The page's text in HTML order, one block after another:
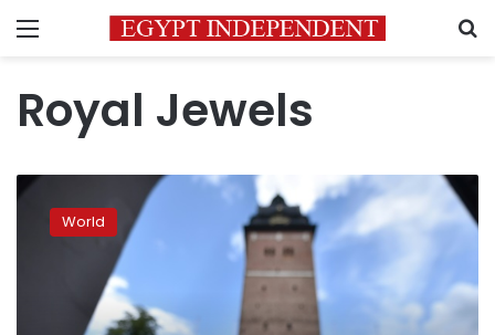
Menu
Royal Jewels
Thieves
snatch
SwedishWorld